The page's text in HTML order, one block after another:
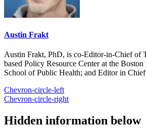
Austin Frakt
Austin Frakt, PhD, is co-Editor-in-Chief of
based Policy Resource Center at the
School of Public Health; and Editor in
Chevron-circle-left
Chevron-circle-right
Hidden information below